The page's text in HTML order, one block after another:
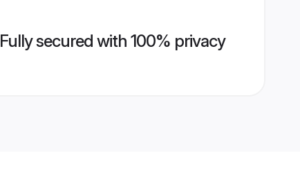
Fully secured with 100% privacy